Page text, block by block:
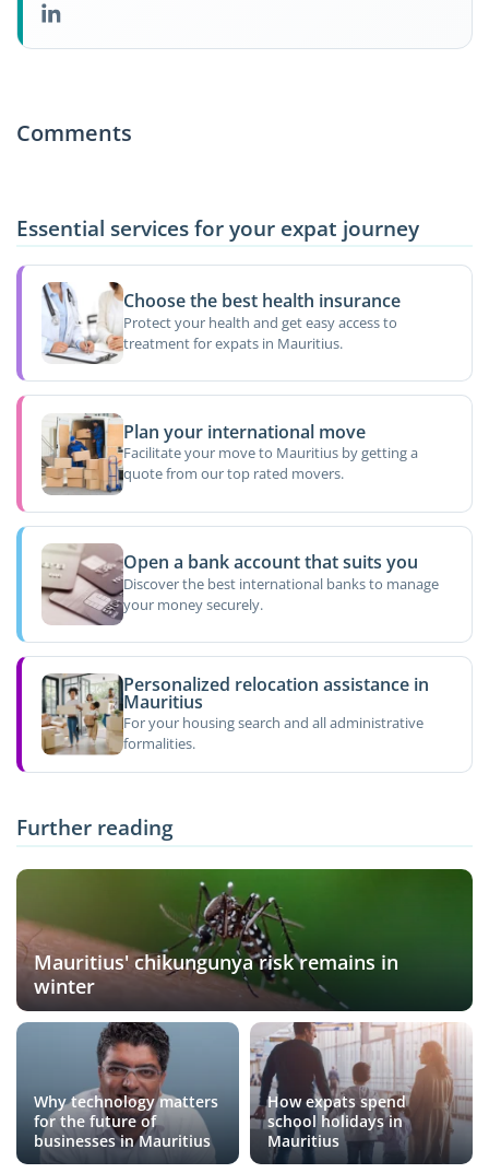
Comments
Essential services for your expat journey
Choose the best health insurance
Protect your health and get easy access to
treatment for expats in Mauritius.
Plan your international move
Facilitate your move to Mauritius by getting a
quote from our top rated movers.
Open a bank account that suits you
Discover the best international banks to manage
your money securely.
Personalized relocation assistance in
Mauritius
For your housing search and all administrative
formalities.
Further reading
Mauritius' chikungunya risk remains in
winter
Why technology matters
for the future of
businesses in Mauritius
How expats spend
school holidays in
Mauritius